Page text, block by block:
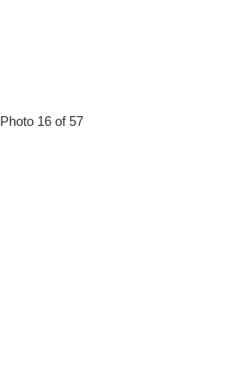
Photo 16 of 57